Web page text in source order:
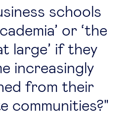
schools
or ‘the
large’ if they
increasingly
from their
communities?